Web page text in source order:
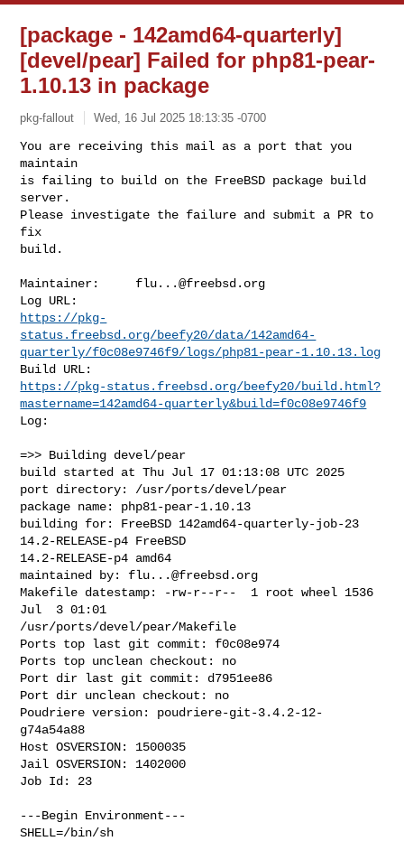
[package - 142amd64-quarterly]
[devel/pear] Failed for php81-pear-
1.10.13 in package
pkg-fallout Wed, 16 Jul 2025 18:13:35 -0700
You are receiving this mail as a port that you
maintain
is failing to build on the FreeBSD package build
server.
Please investigate the failure and submit a PR to
fix
build.
Maintainer: flu...@freebsd.org
https://pkg-
status.freebsd.org/beefy20/data/142amd64-
quarterly/f0c08e9746f9/logs/php81-pear-1.10.13.log
https://pkg-status.freebsd.org/beefy20/build.html?
mastername=142amd64-quarterly&build=f0c08e9746f9
Log:
=>> Building devel/pear
build started at Thu Jul 17 01:13:08 UTC 2025
port directory: /usr/ports/devel/pear
package name: php81-pear-1.10.13
building for: FreeBSD 142amd64-quarterly-job-23
14.2-RELEASE-p4 FreeBSD
14.2-RELEASE-p4 amd64
maintained by: flu...@freebsd.org
Makefile datestamp: -rw-r--r--  1 root wheel 1536
Jul  3 01:01
/usr/ports/devel/pear/Makefile
Ports top last git commit: f0c08e974
Ports top unclean checkout: no
Port dir last git commit: d7951ee86
Port dir unclean checkout: no
Poudriere version: poudriere-git-3.4.2-12-
g74a54a88
Host OSVERSION: 1500035
Jail OSVERSION: 1402000
Job Id: 23
---Begin Environment---
SHELL=/bin/sh